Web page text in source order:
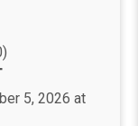
5, 2026 at